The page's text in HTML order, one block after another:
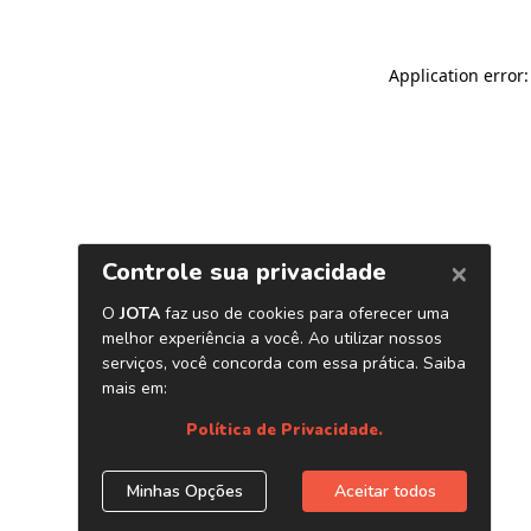
Application